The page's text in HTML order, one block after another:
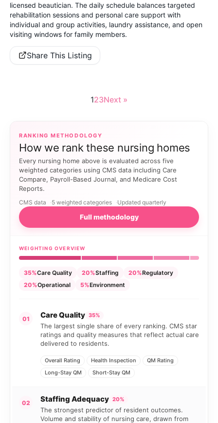
licensed beautician. The daily schedule balances targeted
rehabilitation sessions and personal care support with
individual and group activities, laundry assistance, and open
visiting windows for family members.
Share This Listing
123Next »
RANKING METHODOLOGY
How we rank these nursing homes
Every nursing home above is evaluated across five
weighted categories using CMS data including Care
Compare, Payroll-Based Journal, and Medicare Cost
Reports.
CMS data 5 weighted categories Updated quarterly
Full methodology
WEIGHTING OVERVIEW
35%Care Quality 20%Staffing 20%Regulatory
20%Operational 5%Environment
01 Care Quality 35%
The largest single share of every ranking. CMS star
ratings and quality measures that reflect actual care
delivered to residents.
Overall Rating Health Inspection
QM Rating
Long-Stay QM
Short-Stay QM
02 Staffing Adequacy 20%
The strongest predictor of resident outcomes.
Volume and stability of nursing care, drawn from